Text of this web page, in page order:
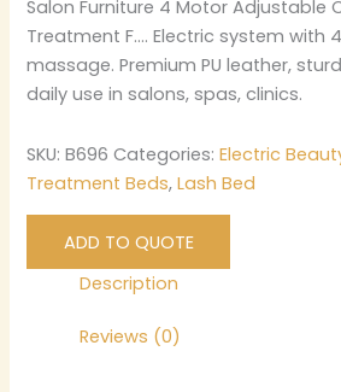
Salon Furniture 4 Motor Adjustable
Treatment F…. Electric system with
massage. Premium PU leather,
daily use in salons, spas, clinics.
SKU:B696 Categories:Electric
Treatment Beds,Lash Bed
ADD TO QUOTE
Description
Reviews (0)